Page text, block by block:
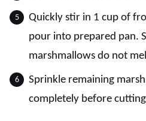
Quickly stir in 1 cup of
pour into prepared pan.
marshmallows do not
Sprinkle remaining
completely before